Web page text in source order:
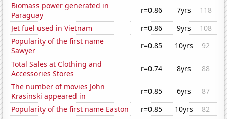
Biomass power generated in
Paraguay
r=0.86 7yrs
118
Jet fuel used in Vietnam
r=0.86 9yrs
108
Popularity of the first name
Sawyer
r=0.85 10yrs
92
Total Sales at Clothing and
Accessories Stores
r=0.74 8yrs
88
The number of movies John
Krasinski appeared in
r=0.85 6yrs
87
Popularity of the first name Easton
r=0.85 10yrs
82